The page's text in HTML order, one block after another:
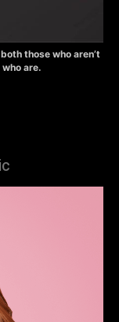
those who aren’t
are.